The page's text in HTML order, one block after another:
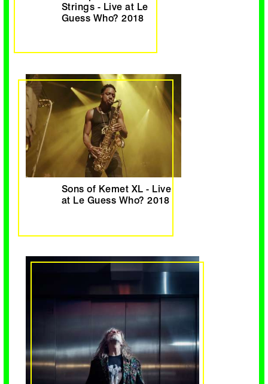
Strings - Live at Le
Guess Who? 2018
Sons of Kemet XL - Live
at Le Guess Who? 2018